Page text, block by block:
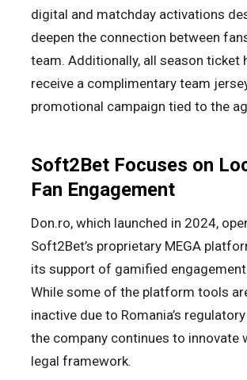
digital and matchday activations
deepen the connection between
team. Additionally, all season ticket
receive a complimentary team
promotional campaign tied to the
Soft2Bet Focuses on
Fan Engagement
Don.ro, which launched in 2024,
Soft2Bet’s proprietary MEGA
its support of gamified
While some of the platform tools
inactive due to Romania’s
the company continues to innovate
legal framework.